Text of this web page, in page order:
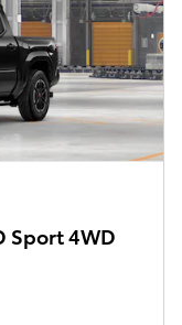
Sport 4WD